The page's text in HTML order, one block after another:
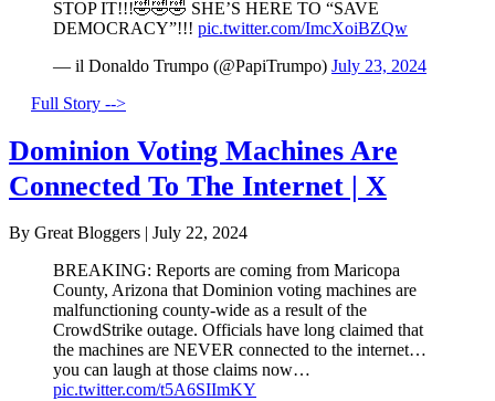
STOP IT!!!🤣🤣🤣 SHE’S HERE TO “SAVE
DEMOCRACY”!!! pic.twitter.com/ImcXoiBZQw
— il Donaldo Trumpo (@PapiTrumpo) July 23, 2024
Full Story -->
Dominion Voting Machines Are
Connected To The Internet | X
By Great Bloggers | July 22, 2024
BREAKING: Reports are coming from Maricopa
County, Arizona that Dominion voting machines are
malfunctioning county-wide as a result of the
CrowdStrike outage. Officials have long claimed that
the machines are NEVER connected to the internet…
you can laugh at those claims now…
pic.twitter.com/t5A6SIImKY